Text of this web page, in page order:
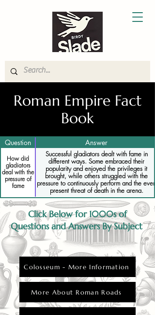
Roman Empire Fact
Book
Question Answer
How did
gladiators
deal with the
pressure of
fame
Successful gladiators dealt with fame in
different ways. Some embraced their
popularity and enjoyed the privileges it
brought, while others struggled with the
pressure to continuously perform and the ever-
present threat of death in the arena.
Click Below for 1000s of
Questions and Answers By Subject
Colosseum - More Information
More About Roman Roads